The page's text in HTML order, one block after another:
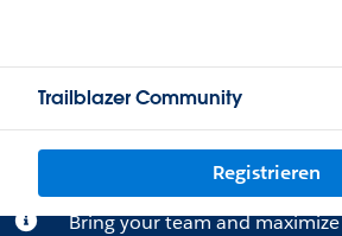
Trailblazer Community
Registrieren
Bring your team and